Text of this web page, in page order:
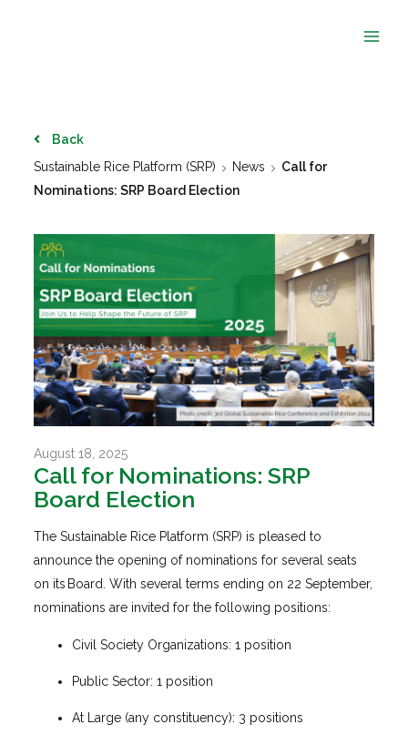
Back
Sustainable Rice Platform (SRP)
News
Call for
Nominations: SRP Board Election
August 18, 2025
Call for Nominations: SRP
Board Election
The Sustainable Rice Platform (SRP) is pleased to
announce the opening of nominations for several seats
on its Board. With several terms ending on 22 September,
nominations are invited for the following positions:
Civil Society Organizations: 1 position
Public Sector: 1 position
At Large (any constituency): 3 positions